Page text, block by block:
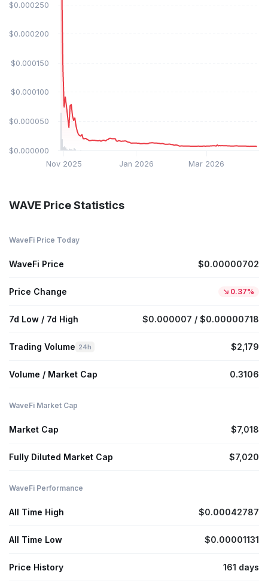
Nov 2025 Jan 2026 Mar 2026
$0.000000
$0.000050
$0.000100
$0.000150
$0.000200
$0.000250
WAVE Price Statistics
WaveFi Price Today
WaveFi Price $0.00000702
Price Change 0.37%
7d Low / 7d High $0.000007 / $0.00000718
Trading Volume 24h $2,179
Volume / Market Cap 0.3106
WaveFi Market Cap
Market Cap $7,018
Fully Diluted Market Cap $7,020
WaveFi Performance
All Time High $0.00042787
All Time Low $0.00001131
Price History 161 days